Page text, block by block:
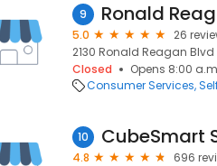
9 Ronald
5.0
26
2130 Ronald Reagan Blvd
Closed
Opens 8:00
Consumer Services
10 CubeSmart
4.8
696